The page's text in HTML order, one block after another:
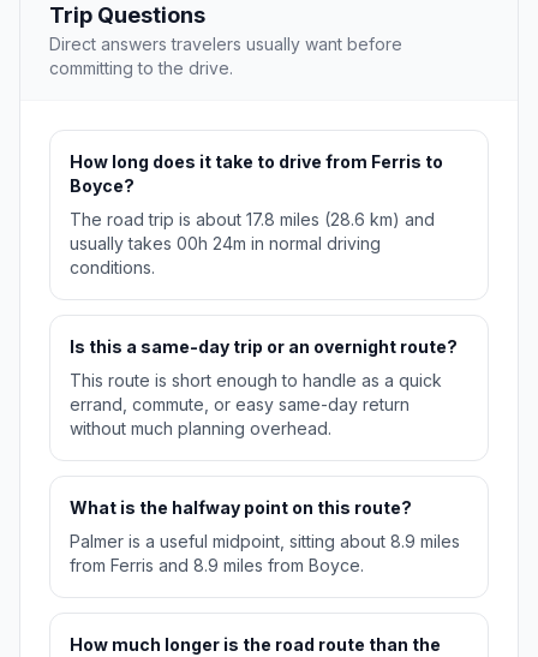
Trip Questions
Direct answers travelers usually want before
committing to the drive.
How long does it take to drive from Ferris to
Boyce?
The road trip is about 17.8 miles (28.6 km) and
usually takes 00h 24m in normal driving
conditions.
Is this a same-day trip or an overnight route?
This route is short enough to handle as a quick
errand, commute, or easy same-day return
without much planning overhead.
What is the halfway point on this route?
Palmer is a useful midpoint, sitting about 8.9 miles
from Ferris and 8.9 miles from Boyce.
How much longer is the road route than the